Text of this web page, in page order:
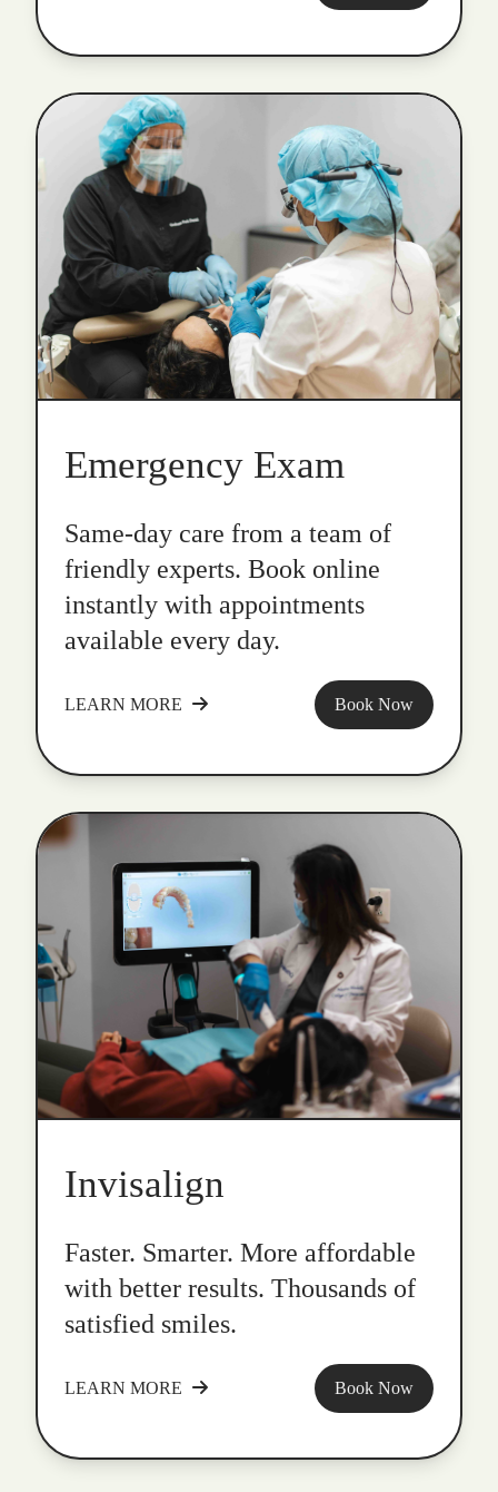
Emergency Exam
Same-day care from a team of
friendly experts. Book online
instantly with appointments
available every day.
LEARN MORE Book Now
Invisalign
Faster. Smarter. More affordable
with better results. Thousands of
satisfied smiles.
LEARN MORE Book Now